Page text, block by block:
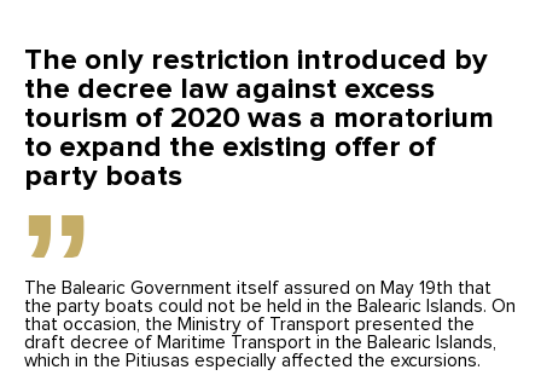
The only restriction introduced by
the decree law against excess
tourism of 2020 was a moratorium
to expand the existing offer of
party boats
The Balearic Government itself assured on May 19th that
the party boats could not be held in the Balearic Islands. On
that occasion, the Ministry of Transport presented the
draft decree of Maritime Transport in the Balearic Islands,
which in the Pitiusas especially affected the excursions.